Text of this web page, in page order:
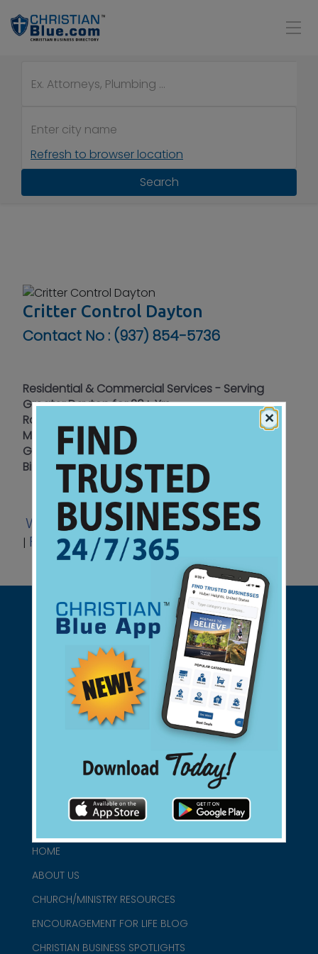
Refresh to browser location
Search
Critter Control Dayton
Contact No : (937) 854-5736
Residential & Commercial Services - Serving
Greater Dayton for 20+ Yrs
Raccoons - Squirrels - Skunks - Bats - Mice -
Moles - Bees - Wasps - Opossum - Rats -
Groundhogs - Chipmunks - Geese - Muskrats -
Birds - Snakes
Website |Email Coupon | Listen
| Facebook |View Ad |Review Link
Support Christian Businesses - we
connect@christianblue.com
HOME
ABOUT US
CHURCH/MINISTRY RESOURCES
ENCOURAGEMENT FOR LIFE BLOG
CHRISTIAN BUSINESS SPOTLIGHTS
×